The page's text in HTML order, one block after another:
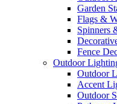
Garden
Flags &
Spinners
Fence
Outdoor
Outdoor
Accent
Outdoor